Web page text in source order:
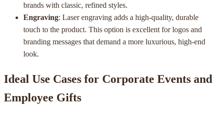
brands with classic, refined styles.
Engraving: Laser engraving adds a high-quality, durable
touch to the product. This option is excellent for logos and
branding messages that demand a more luxurious, high-end
look.
Ideal Use Cases for Corporate Events and
Employee Gifts